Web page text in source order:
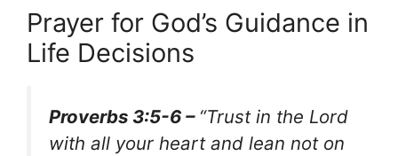
Prayer for God’s Guidance in
Life Decisions
Proverbs 3:5-6 – “Trust in the Lord
with all your heart and lean not on